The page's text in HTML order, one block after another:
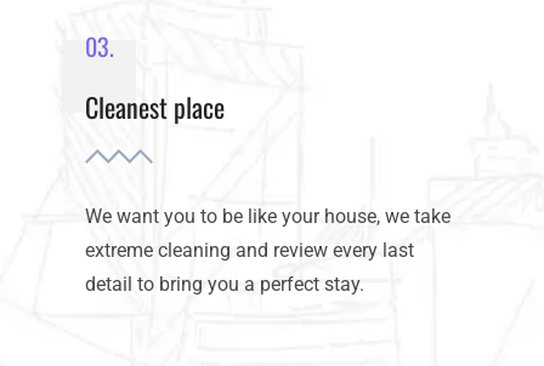
03.
Cleanest place
We want you to be like your house, we take
extreme cleaning and review every last
detail to bring you a perfect stay.